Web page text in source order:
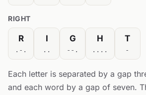
RIGHT
R
.-.
I
..
G
--.
H
....
T
-
Each letter is separated by a gap
and each word by a gap of seven.